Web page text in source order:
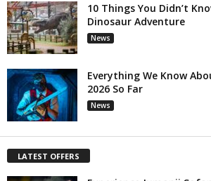
10 Things You Didn’t
Dinosaur Adventure
News
Everything We Know
2026 So Far
News
LATEST OFFERS